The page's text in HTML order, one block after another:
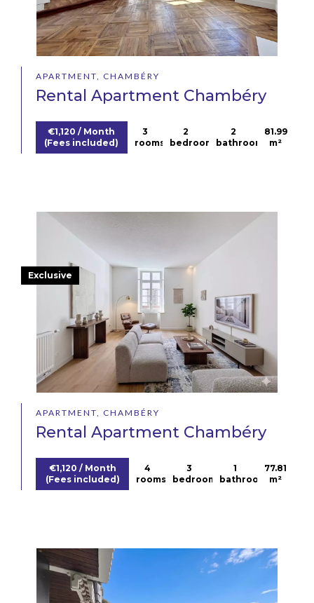
APARTMENT, CHAMBÉRY
Rental Apartment Chambéry
€1,120 / Month
(Fees included)
3
rooms
2
bedrooms
2
bathrooms
81.99
m²
APARTMENT, CHAMBÉRY
Rental Apartment Chambéry
€1,120 / Month
(Fees included)
4
rooms
3
bedrooms
1
bathroom
77.81
m²
Exclusive